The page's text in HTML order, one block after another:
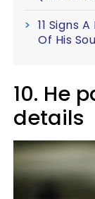
11 Signs
Of His
10. He
details